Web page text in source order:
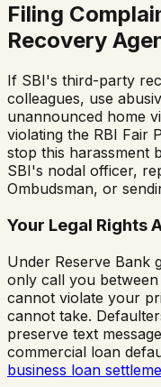
Filing
Recovery
If SBI's third-party
colleagues, use
unannounced home
violating the RBI Fair
stop this harassment
SBI's nodal officer,
Ombudsman, or
Your Legal Rights
Under Reserve Bank
only call you
cannot violate your
cannot take.
preserve text
commercial loan
business loan